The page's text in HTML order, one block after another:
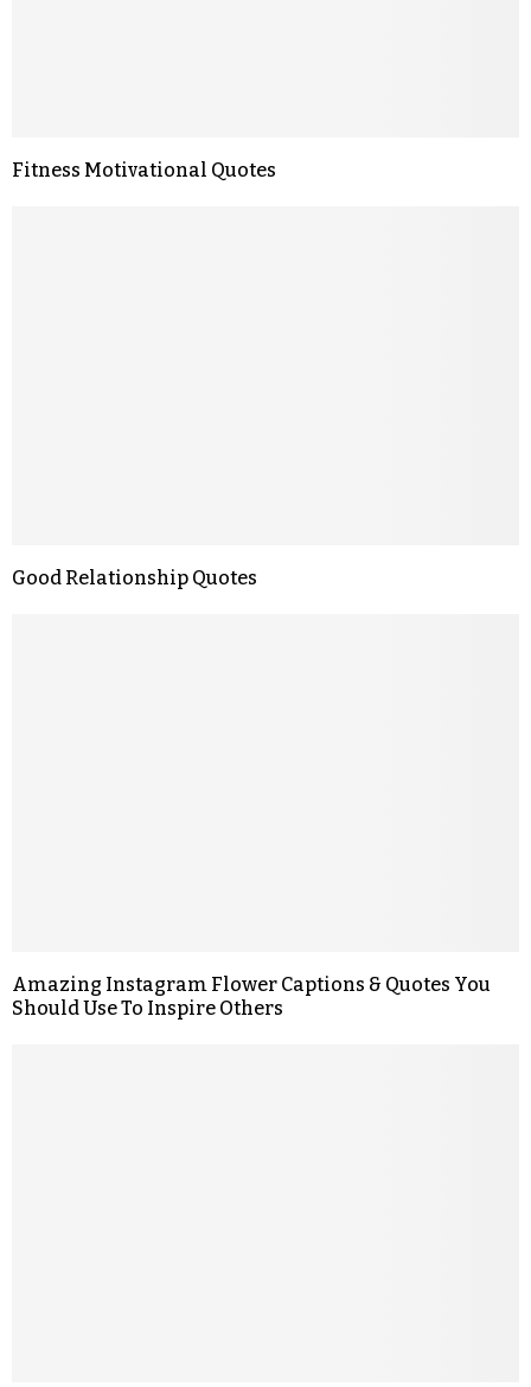
Fitness Motivational Quotes
Good Relationship Quotes
Amazing Instagram Flower Captions & Quotes You
Should Use To Inspire Others